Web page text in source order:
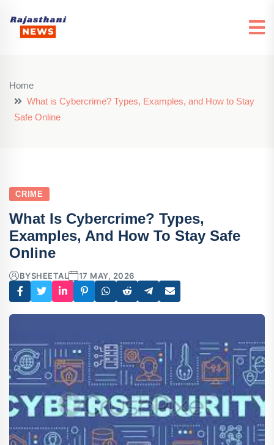
Home
What is Cybercrime? Types, Examples, and How to Stay
Safe Online
CRIME
What Is Cybercrime? Types,
Examples, And How To Stay Safe
Online
BYSHEETAL 17 MAY, 2026